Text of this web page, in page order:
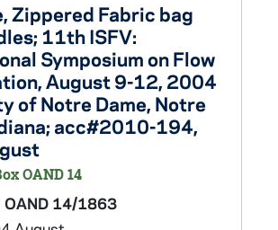
Zippered Fabric bag
11th ISFV:
Symposium on Flow
August 9-12, 2004
of Notre Dame, Notre
acc#2010-194,
OAND 14
OAND 14/1863